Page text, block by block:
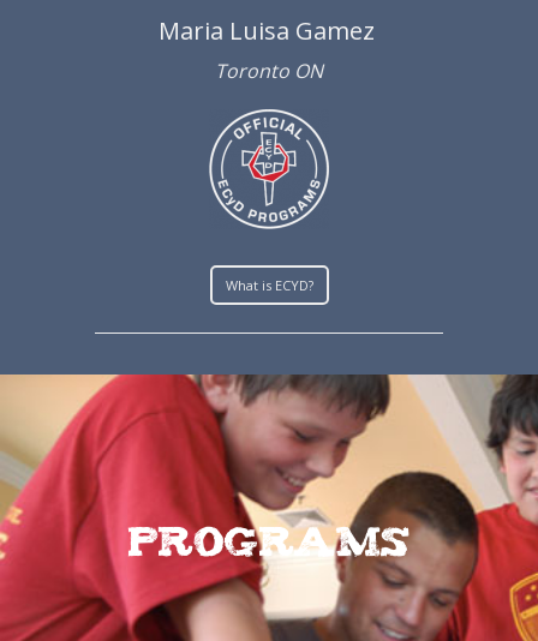
Maria Luisa Gamez
Toronto ON
What is ECYD?
Programs